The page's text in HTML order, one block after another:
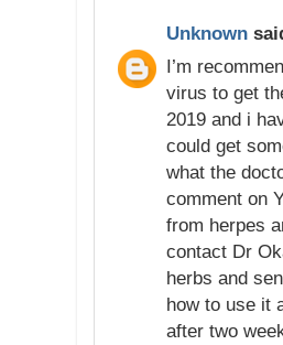
Unknown
I’m
virus to get
2019 and i
could get
what the
comment on
from herpes
contact Dr
herbs and
how to use it
after two